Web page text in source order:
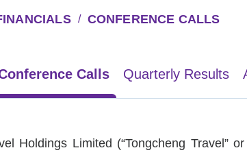
/ CONFERENCE CALLS
Calls Quarterly Results
Holdings Limited (“Tongcheng Travel”